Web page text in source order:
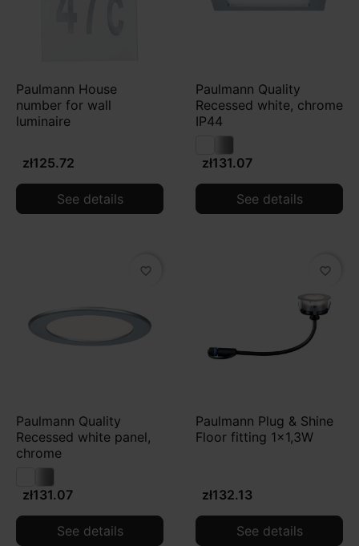
Paulmann House
number for wall
luminaire
zł125.72
See details
Paulmann Quality
Recessed white, chrome
IP44
zł131.07
See details
favorite_border
Paulmann Quality
Recessed white panel,
chrome
zł131.07
See details
favorite_border
Paulmann Plug & Shine
Floor fitting 1x1,3W
zł132.13
See details